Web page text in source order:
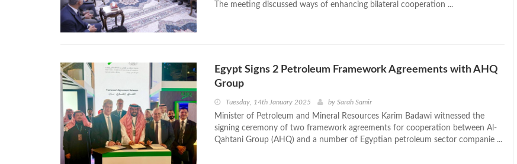
The meeting discussed ways of enhancing bilateral cooperation ...
Egypt Signs 2 Petroleum Framework Agreements with AHQ
Group
Tuesday, 14th January 2025 by Sarah Samir
Minister of Petroleum and Mineral Resources Karim Badawi witnessed the
signing ceremony of two framework agreements for cooperation between Al-
Qahtani Group (AHQ) and a number of Egyptian petroleum sector companie ...